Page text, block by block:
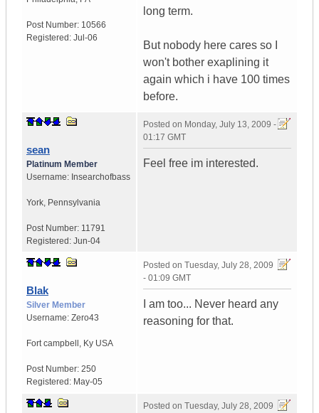
Post Number: 10566
Registered: Jul-06
long term.
But nobody here cares so I
won't bother exaplining it
again which i have 100 times
before.
sean
Platinum Member
Username: Insearchofbass
York, Pennsylvania
Post Number: 11791
Registered: Jun-04
Posted on Monday, July 13, 2009 -
01:17 GMT
Feel free im interested.
Blak
Silver Member
Username: Zero43
Fort campbell , Ky USA
Post Number: 250
Registered: May-05
Posted on Tuesday, July 28, 2009
- 01:09 GMT
I am too... Never heard any
reasoning for that.
Posted on Tuesday, July 28, 2009